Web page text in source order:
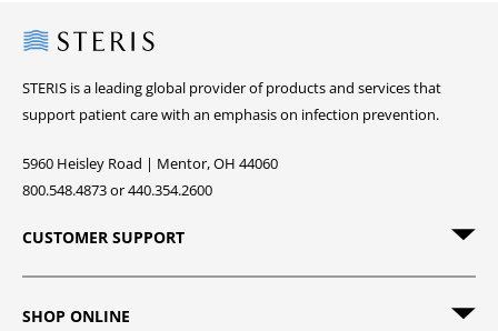
Steris
STERIS is a leading global provider of products and services that
support patient care with an emphasis on infection prevention.
5960 Heisley Road | Mentor, OH 44060
800.548.4873 or 440.354.2600
CUSTOMER SUPPORT
SHOP ONLINE